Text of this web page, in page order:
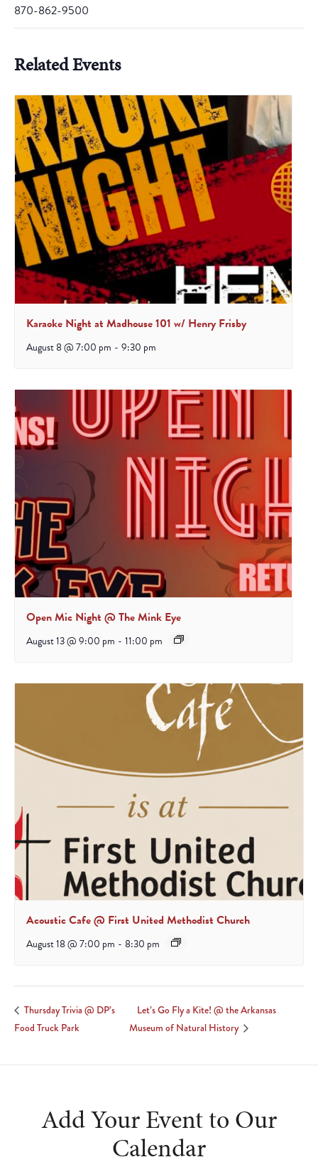
870-862-9500
Related Events
Karaoke Night at Madhouse 101 w/ Henry Frisby
August 8 @ 7:00 pm - 9:30 pm
Open Mic Night @ The Mink Eye
August 13 @ 9:00 pm - 11:00 pm
Acoustic Cafe @ First United Methodist Church
August 18 @ 7:00 pm - 8:30 pm
Thursday Trivia @ DP’s
Food Truck Park
Let’s Go Fly a Kite! @ the Arkansas
Museum of Natural History
Add Your Event to Our
Calendar